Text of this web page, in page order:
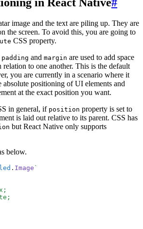
in React Native#
image and the text are piling up. They are
the screen. To avoid this, you are going to
CSS property.
padding and margin are used to add space
to one another. This is the default
you are currently in a scenario where it
positioning of UI elements and
at the exact position you want.
in general, if position property is set to
is laid out relative to its parent. CSS has
but React Native only supports
below.
. Image `